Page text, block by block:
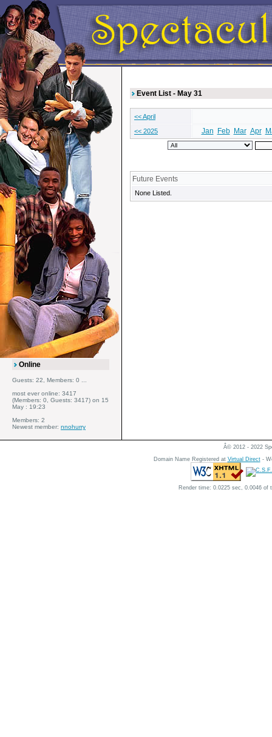
Online
Guests: 22, Members: 0 ...
most ever online: 3417
(Members: 0, Guests: 3417) on 15
May : 19:23
Members: 2
Newest member: nnohurry
Event List - May 31
<< April
<< 2025
Jan Feb Mar Apr
Future Events
None Listed.
Â© 2012 - 2022
Domain Name Registered at Virtual Direct-
Render time: 0.0225 sec, 0.0046 of